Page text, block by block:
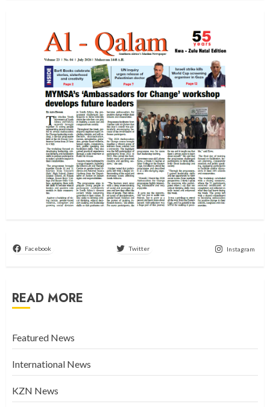
Facebook Twitter Instagram
READ MORE
Featured News
International News
KZN News